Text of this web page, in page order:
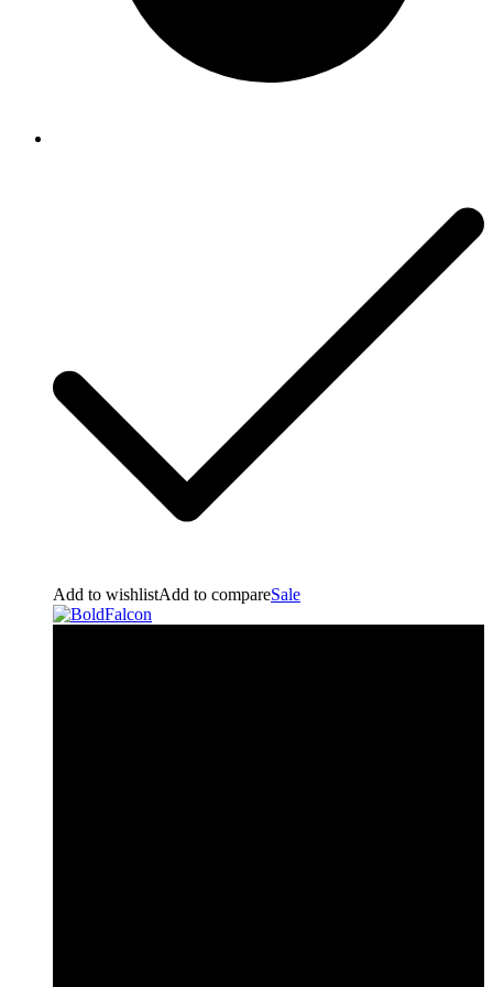
Add to wishlistAdd to compareSale